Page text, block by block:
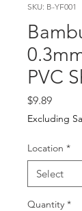
SKU: B-YF001
PVC
$9.89Price
Excluding
Location *
Quantity *